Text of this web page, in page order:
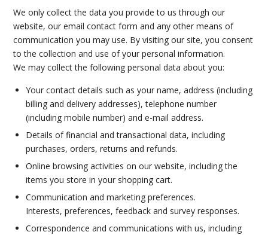
We only collect the data you provide to us through our
website, our email contact form and any other means of
communication you may use. By visiting our site, you consent
to the collection and use of your personal information.
We may collect the following personal data about you:
Your contact details such as your name, address (including
billing and delivery addresses), telephone number
(including mobile number) and e-mail address.
Details of financial and transactional data, including
purchases, orders, returns and refunds.
Online browsing activities on our website, including the
items you store in your shopping cart.
Communication and marketing preferences.
Interests, preferences, feedback and survey responses.
Correspondence and communications with us, including